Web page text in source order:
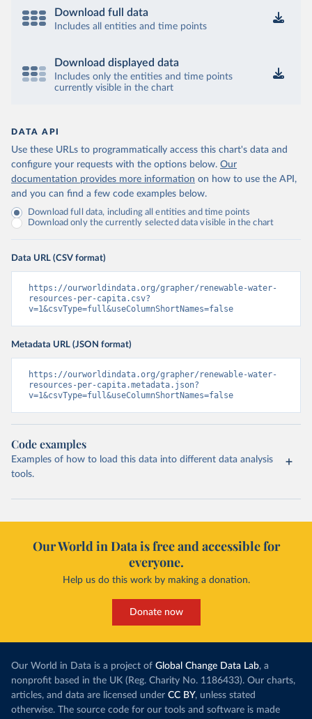
Download full data
Includes all entities and time points
Download displayed data
Includes only the entities and time points
currently visible in the chart
DATA API
Use these URLs to programmatically access this chart's data and
configure your requests with the options below. Our
documentation provides more information on how to use the API,
and you can find a few code examples below.
Download full data, including all entities and time points
Download only the currently selected data visible in the chart
Data URL (CSV format)
https://ourworldindata.org/grapher/renewable-water-
resources-per-capita.csv?
v=1&csvType=full&useColumnShortNames=false
Metadata URL (JSON format)
https://ourworldindata.org/grapher/renewable-water-
resources-per-capita.metadata.json?
v=1&csvType=full&useColumnShortNames=false
Code examples
Examples of how to load this data into different data analysis
tools.
Our World in Data is free and accessible for
everyone.
Help us do this work by making a donation.
Donate now
Our World in Data is a project of Global Change Data Lab, a
nonprofit based in the UK (Reg. Charity No. 1186433). Our charts,
articles, and data are licensed under CC BY, unless stated
otherwise. The source code for our tools and software is made